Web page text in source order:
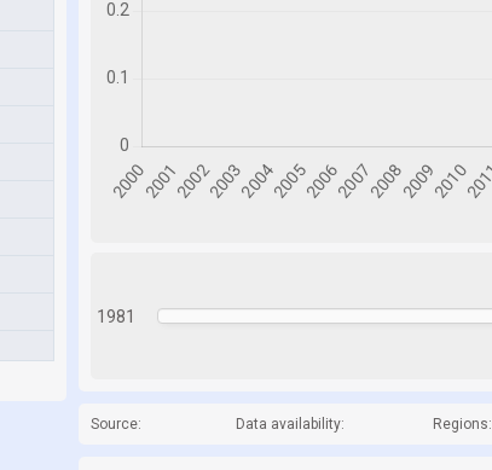
1981
Source: Data availability: Regions: